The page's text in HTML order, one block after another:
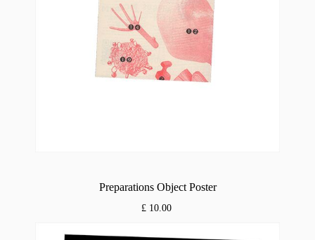
Preparations Object Poster
£ 10.00